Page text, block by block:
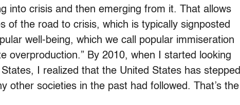
into crisis and then emerging from it. That allows
of the road to crisis, which is typically signposted
well-being, which we call popular immiseration
overproduction.” By 2010, when I started looking
I realized that the United States has stepped
other societies in the past had followed. That’s the